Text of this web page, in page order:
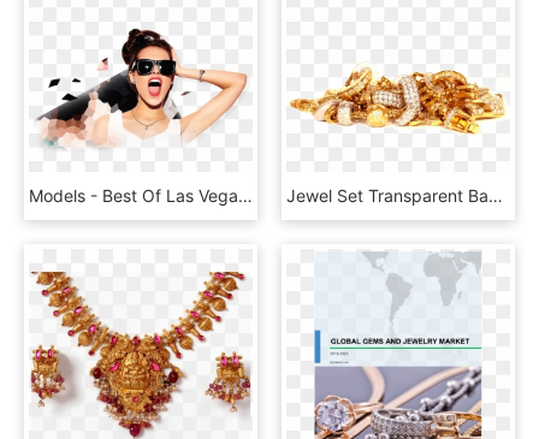
Models - Best Of Las Vegas Model, HD Png Download Jewel Set Transparent Background - Wash Gold Jewellery At Home, HD Png Download